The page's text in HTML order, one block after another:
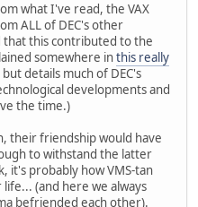
what I've read, the VAX
ALL of DEC's other
that this contributed to the
somewhere inthis really
details much of DEC's
developments and
the time.)
their friendship would have
to withstand the latter
it's probably how VMS-tan
(and here we always
befriended each other).